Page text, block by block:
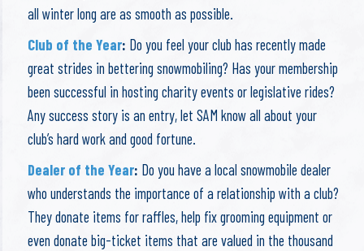
all winter long are as smooth as possible.
Club of the Year: Do you feel your club has recently made
great strides in bettering snowmobiling? Has your membership
been successful in hosting charity events or legislative rides?
Any success story is an entry, let SAM know all about your
club’s hard work and good fortune.
Dealer of the Year: Do you have a local snowmobile dealer
who understands the importance of a relationship with a club?
They donate items for raffles, help fix grooming equipment or
even donate big-ticket items that are valued in the thousand